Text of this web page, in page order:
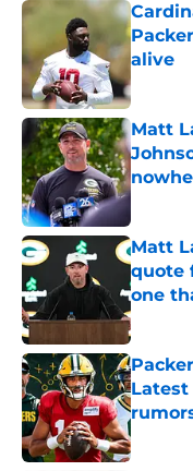
alive
Matt
Matt
quote
one
Latest